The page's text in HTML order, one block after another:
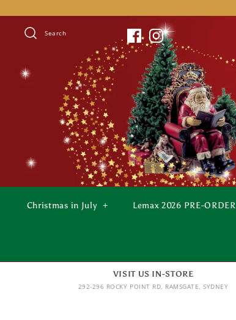
to
content
Search
Christmas in July + Lemax 2026 PRE-ORDER
VISIT US IN-STORE
292-296 ROCKY POINT RD, RAMSGATE, SYDNEY